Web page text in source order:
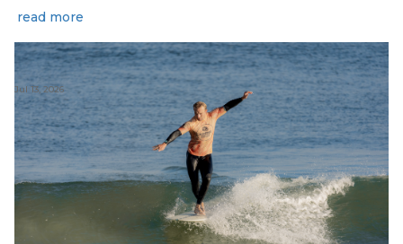
read more
Jul 13, 2026